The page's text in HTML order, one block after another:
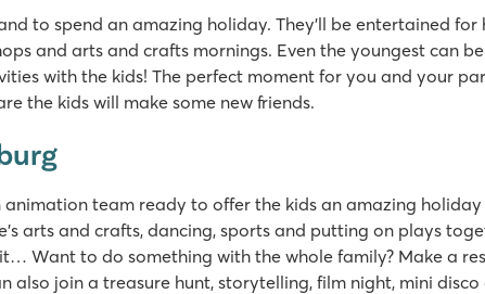
to spend an amazing holiday. They’ll be entertained
and arts and crafts mornings. Even the youngest can
with the kids! The perfect moment for you and your
the kids will make some new friends.
animation team ready to offer the kids an amazing
arts and crafts, dancing, sports and putting on plays
Want to do something with the whole family? Make a
also join a treasure hunt, storytelling, film night, mini